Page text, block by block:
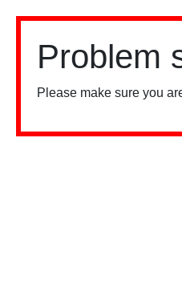
Problem
Please make sure you